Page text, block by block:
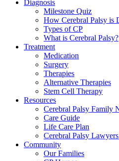
Diagnosis
Milestone Quiz
How Cerebral Palsy is
Types of CP
What is Cerebral Palsy?
Treatment
Medication
Surgery
Therapies
Alternative Therapies
Stem Cell Therapy
Resources
Cerebral Palsy Family
Care Guide
Life Care Plan
Cerebral Palsy
Community
Our Families